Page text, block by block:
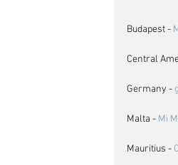
Budapest -
Central
Germany -
Malta - Mi
Mauritius -